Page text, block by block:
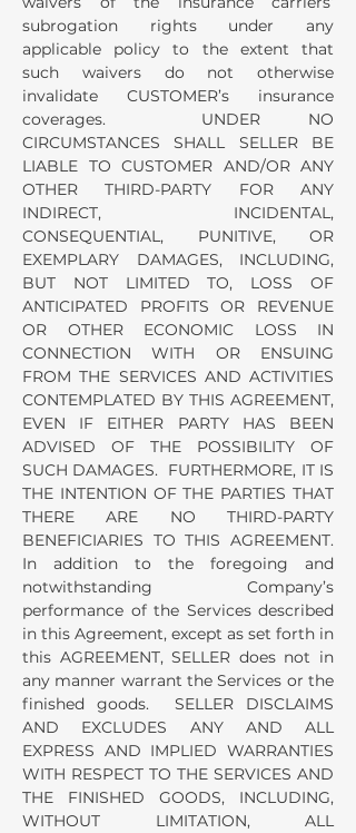
subrogation rights under any
applicable policy to the extent that
such waivers do not otherwise
invalidate CUSTOMER’s insurance
coverages. UNDER NO
CIRCUMSTANCES SHALL SELLER BE
LIABLE TO CUSTOMER AND/OR ANY
OTHER THIRD-PARTY FOR ANY
INDIRECT, INCIDENTAL,
CONSEQUENTIAL, PUNITIVE, OR
EXEMPLARY DAMAGES, INCLUDING,
BUT NOT LIMITED TO, LOSS OF
ANTICIPATED PROFITS OR REVENUE
OR OTHER ECONOMIC LOSS IN
CONNECTION WITH OR ENSUING
FROM THE SERVICES AND ACTIVITIES
CONTEMPLATED BY THIS AGREEMENT,
EVEN IF EITHER PARTY HAS BEEN
ADVISED OF THE POSSIBILITY OF
SUCH DAMAGES. FURTHERMORE, IT IS
THE INTENTION OF THE PARTIES THAT
THERE ARE NO THIRD-PARTY
BENEFICIARIES TO THIS AGREEMENT.
In addition to the foregoing and
notwithstanding Company’s
performance of the Services described
in this Agreement, except as set forth in
this AGREEMENT, SELLER does not in
any manner warrant the Services or the
finished goods. SELLER DISCLAIMS
AND EXCLUDES ANY AND ALL
EXPRESS AND IMPLIED WARRANTIES
WITH RESPECT TO THE SERVICES AND
THE FINISHED GOODS, INCLUDING,
WITHOUT LIMITATION, ALL